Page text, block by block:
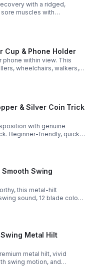
with a ridged,
muscles with
grip side handles.
Cup & Phone Holder
phone within view. This
wheelchairs, walkers,
on the go.
& Silver Coin Trick
with genuine
Beginner-friendly, quick
for multiple impressive
Smooth Swing
this metal-hilt
sound, 12 blade colors,
dueling blade for
Swing Metal Hilt
metal hilt, vivid
swing motion, and